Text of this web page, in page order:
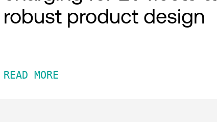
robust product design
READ MORE